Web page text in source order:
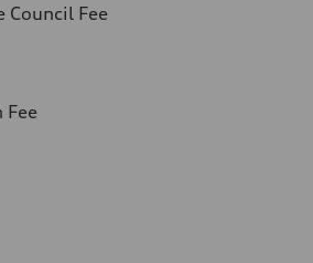
Council Fee
Fee